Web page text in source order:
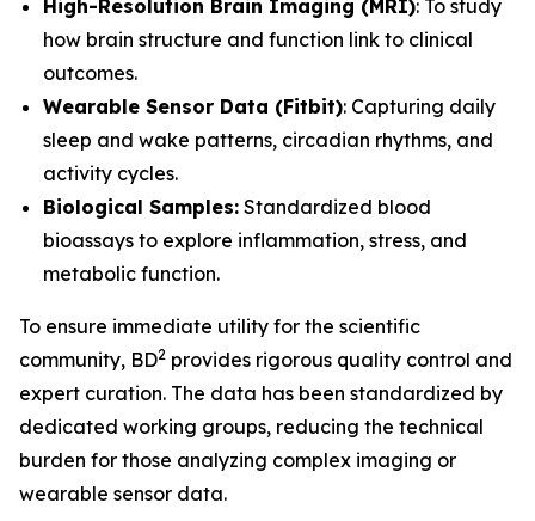
High-Resolution Brain Imaging (MRI): To study
how brain structure and function link to clinical
outcomes.
Wearable Sensor Data (Fitbit): Capturing daily
sleep and wake patterns, circadian rhythms, and
activity cycles.
Biological Samples: Standardized blood
bioassays to explore inflammation, stress, and
metabolic function.
To ensure immediate utility for the scientific
community, BD2 provides rigorous quality control and
expert curation. The data has been standardized by
dedicated working groups, reducing the technical
burden for those analyzing complex imaging or
wearable sensor data.